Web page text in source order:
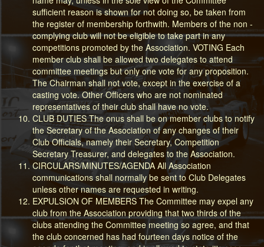
sufficient reason is shown for not doing so, be taken from
the register of membership forthwith. Members of the non -
complying club will not be eligible to take part in any
competitions promoted by the Association. VOTING Each
member club shall be allowed two delegates to attend
committee meetings but only one vote for any proposition.
The Chairman shall not vote, except in the exercise of a
casting vote. Other Officers who are not nominated
representatives of their club shall have no vote.
CLUB DUTIES The onus shall be on member clubs to notify
the Secretary of the Association of any changes of their
Club Officials, namely their Secretary, Competition
Secretary Treasurer, and delegates to the Association.
CIRCULARS/MINUTES/AGENDA All Association
communications shall normally be sent to Club Delegates
unless other names are requested in writing.
EXPULSION OF MEMBERS The Committee may expel any
club from the Association providing that two thirds of the
clubs attending the Committee meeting so agree, and that
the club concerned has had fourteen days notice of the